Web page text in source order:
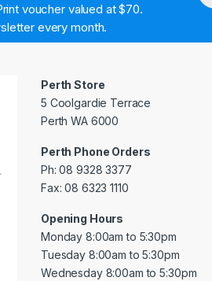
voucher valued at $70.
every month.
Perth Store
5 Coolgardie Terrace
Perth WA 6000
Perth Phone Orders
Ph: 08 9328 3377
Fax: 08 6323 1110
Opening Hours
Monday 8:00am to 5:30pm
Tuesday 8:00am to 5:30pm
Wednesday 8:00am to 5:30pm